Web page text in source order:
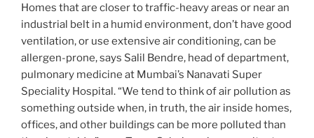
Homes that are closer to traffic-heavy areas or near an
industrial belt in a humid environment, don’t have good
ventilation, or use extensive air conditioning, can be
allergen-prone, says Salil Bendre, head of department,
pulmonary medicine at Mumbai’s Nanavati Super
Speciality Hospital. “We tend to think of air pollution as
something outside when, in truth, the air inside homes,
offices, and other buildings can be more polluted than